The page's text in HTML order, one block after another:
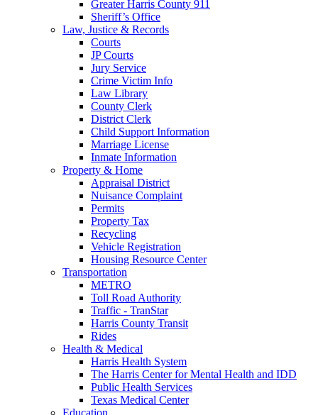
Greater Harris County 911
Sheriff’s Office
Law, Justice & Records
Courts
JP Courts
Jury Service
Crime Victim Info
Law Library
County Clerk
District Clerk
Child Support Information
Marriage License
Inmate Information
Property & Home
Appraisal District
Nuisance Complaint
Permits
Property Tax
Recycling
Vehicle Registration
Housing Resource Center
Transportation
METRO
Toll Road Authority
Traffic - TranStar
Harris County Transit
Rides
Health & Medical
Harris Health System
The Harris Center for Mental Health and IDD
Public Health Services
Texas Medical Center
Education